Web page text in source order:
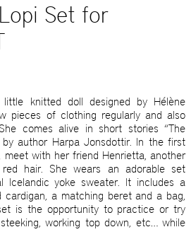
Set for
knitted doll designed by Hélène
pieces of clothing regularly and also
comes alive in short stories “The
by author Harpa Jonsdottir. In the first
meet with her friend Henrietta, another
hair. She wears an adorable set
Icelandic yoke sweater. It includes a
a matching beret and a bag,
is the opportunity to practice or try
working top down, etc… while